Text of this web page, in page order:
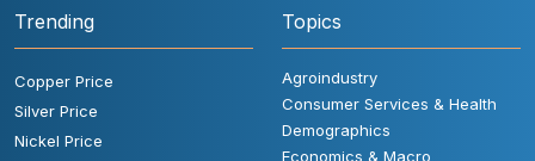
Trending
Copper Price
Silver Price
Nickel Price
Topics
Agroindustry
Consumer Services & Health
Demographics
Economics & Macro